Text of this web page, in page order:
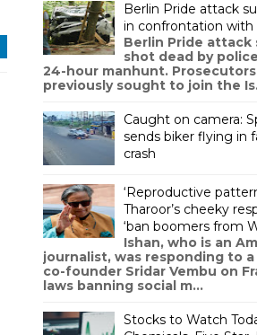
Berlin Pride attack
in confrontation with
Berlin Pride attack
shot dead by
24-hour manhunt.
previously sought to join the
Caught on camera:
sends biker flying in
crash
‘Reproductive
Tharoor’s cheeky
‘ban boomers from
Ishan, who is an
journalist, was responding to
co-founder Sridar Vembu on
laws banning social m...
Stocks to Watch